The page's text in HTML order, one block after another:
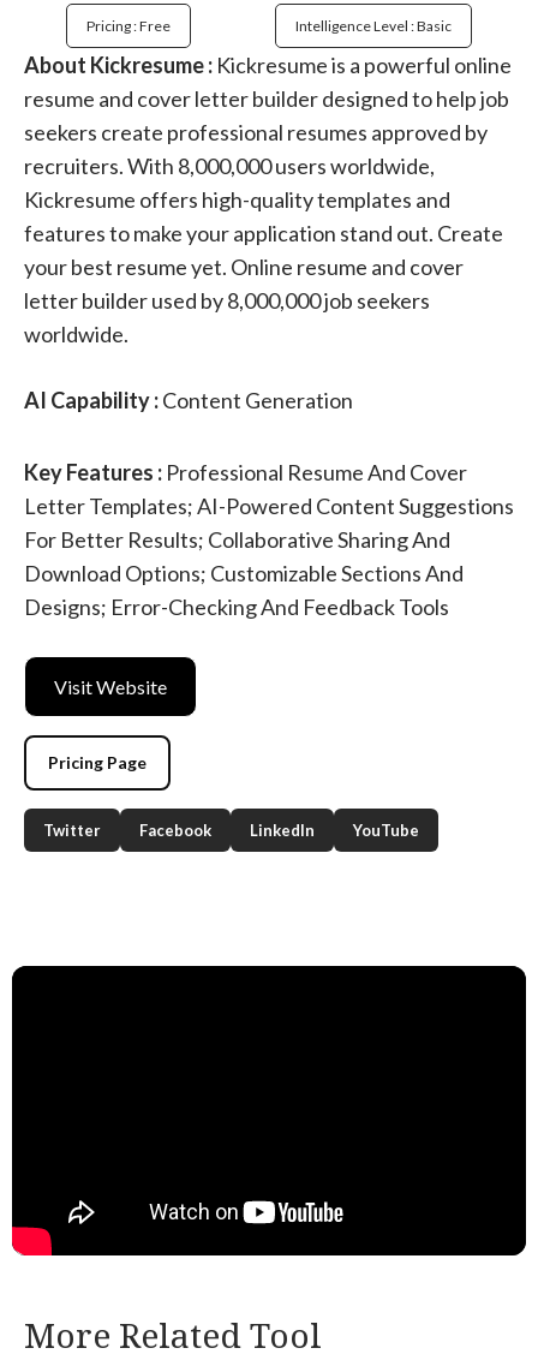
Pricing : Free Intelligence Level : Basic
About Kickresume : Kickresume is a powerful online
resume and cover letter builder designed to help job
seekers create professional resumes approved by
recruiters. With 8,000,000 users worldwide,
Kickresume offers high-quality templates and
features to make your application stand out. Create
your best resume yet. Online resume and cover
letter builder used by 8,000,000 job seekers
worldwide.
AI Capability :Content Generation
Key Features : Professional Resume And Cover
Letter Templates; AI-Powered Content Suggestions
For Better Results; Collaborative Sharing And
Download Options; Customizable Sections And
Designs; Error-Checking And Feedback Tools
Visit Website
Pricing Page
Twitter Facebook LinkedIn YouTube
More Related Tool